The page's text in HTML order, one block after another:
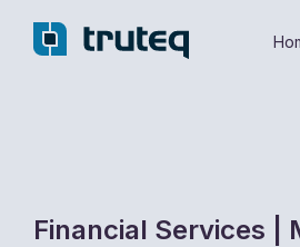
Financial Services |